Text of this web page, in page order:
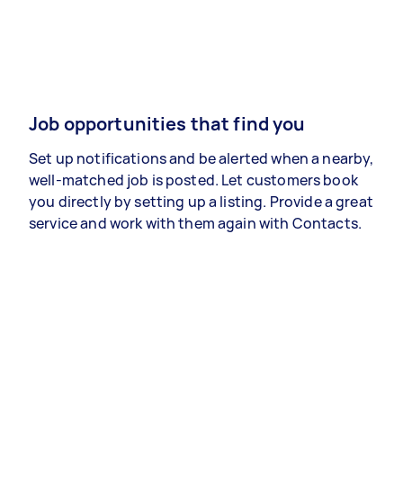
Job opportunities that find you
Set up notifications and be alerted when a nearby,
well-matched job is posted. Let customers book
you directly by setting up a listing. Provide a great
service and work with them again with Contacts.